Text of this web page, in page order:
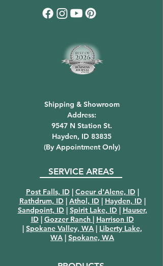
Shipping & Showroom
Address:
9547 N Station St.
Hayden, ID 83835
(By Appointment Only)
SERVICE AREAS
Post Falls, ID | Coeur d'Alene, ID |
Rathdrum, ID | Athol, ID | Hayden, ID |
Sandpoint, ID | Spirit Lake, ID | Hauser,
ID | Gozzer Ranch | Harrison ID
| Spokane Valley, WA | Liberty Lake,
WA | Spokane, WA